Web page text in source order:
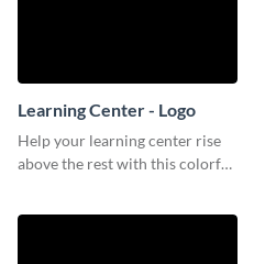
Learning Center - Logo
Help your learning center rise
above the rest with this colorful